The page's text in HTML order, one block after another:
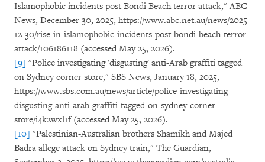
Islamophobic incidents post Bondi Beach terror attack," ABC
News, December 30, 2025, https://www.abc.net.au/news/2025-
12-30/rise-in-islamophobic-incidents-post-bondi-beach-terror-
attack/106186118 (accessed May 25, 2026).
[9] "Police investigating 'disgusting' anti-Arab graffiti tagged
on Sydney corner store," SBS News, January 18, 2025,
https://www.sbs.com.au/news/article/police-investigating-
disgusting-anti-arab-graffiti-tagged-on-sydney-corner-
store/i4k2wxl1f (accessed May 25, 2026).
[10] "Palestinian-Australian brothers Shamikh and Majed
Badra allege attack on Sydney train," The Guardian,